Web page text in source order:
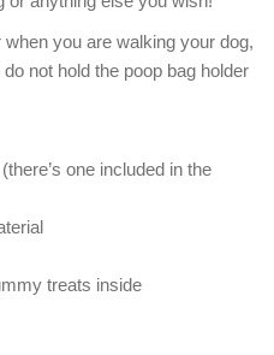
you are walking your dog,
not hold the poop bag holder
one included in the
treats inside